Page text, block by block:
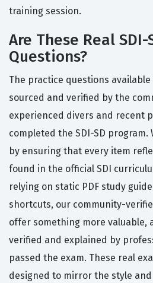
training session.
Are These Real SDI-
Questions?
The practice questions
sourced and verified by the
experienced divers and recent
completed the SDI-SD program.
by ensuring that every item
found in the official SDI
relying on static PDF study
shortcuts, our community-
offer something more valuable,
verified and explained by
passed the exam. These real
designed to mirror the style